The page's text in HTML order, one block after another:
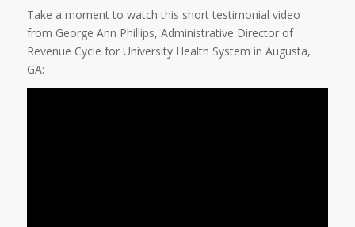
Take a moment to watch this short testimonial video
from George Ann Phillips, Administrative Director of
Revenue Cycle for University Health System in Augusta,
GA: